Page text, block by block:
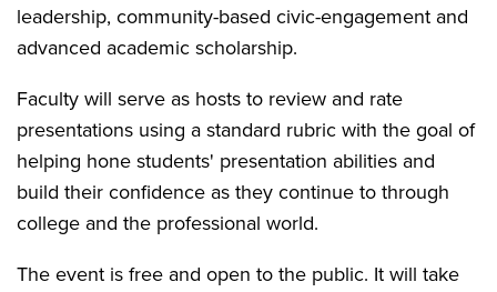
leadership, community-based civic-engagement and
advanced academic scholarship.
Faculty will serve as hosts to review and rate
presentations using a standard rubric with the goal of
helping hone students' presentation abilities and
build their confidence as they continue to through
college and the professional world.
The event is free and open to the public. It will take